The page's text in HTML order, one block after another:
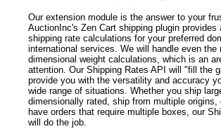
Our extension module is the answer to your
AuctionInc's Zen Cart shipping plugin provides
shipping rate calculations for your preferred
international services. We will handle even
dimensional weight calculations, which is an
attention. Our Shipping Rates API will "fill the
provide you with the versatility and accuracy
wide range of situations. Whether you ship
dimensionally rated, ship from multiple origins,
have orders that require multiple boxes, our
will do the job.